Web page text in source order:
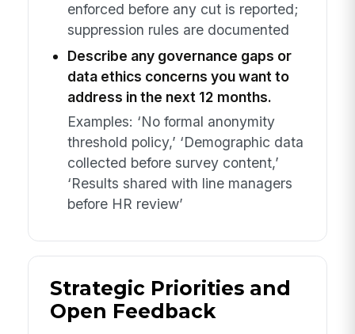
enforced before any cut is reported;
suppression rules are documented
Describe any governance gaps or
data ethics concerns you want to
address in the next 12 months.
Examples: ‘No formal anonymity
threshold policy,’ ‘Demographic data
collected before survey content,’
‘Results shared with line managers
before HR review’
Strategic Priorities and
Open Feedback